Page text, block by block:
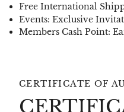
Free International
Events: Exclusive
Members Cash Point:
CERTIFICATE OF